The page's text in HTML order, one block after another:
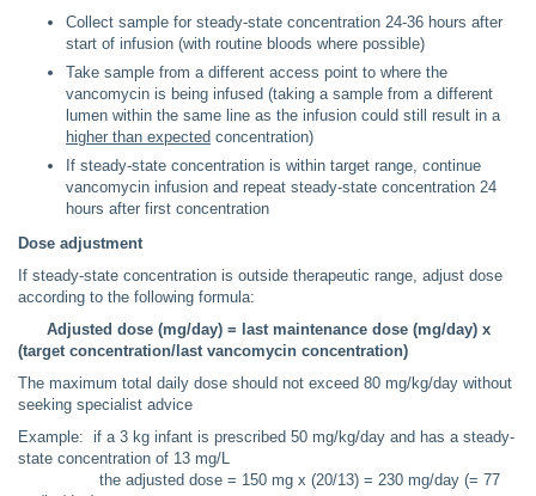
Collect sample for steady-state concentration 24-36 hours after
start of infusion (with routine bloods where possible)
Take sample from a different access point to where the
vancomycin is being infused (taking a sample from a different
lumen within the same line as the infusion could still result in a
higher than expected concentration)
If steady-state concentration is within target range, continue
vancomycin infusion and repeat steady-state concentration 24
hours after first concentration
Dose adjustment
If steady-state concentration is outside therapeutic range, adjust dose
according to the following formula:
Adjusted dose (mg/day) = last maintenance dose (mg/day) x
(target concentration/last vancomycin concentration)
The maximum total daily dose should not exceed 80 mg/kg/day without
seeking specialist advice
Example: if a 3 kg infant is prescribed 50 mg/kg/day and has a steady-
state concentration of 13 mg/L
the adjusted dose = 150 mg x (20/13) = 230 mg/day (= 77